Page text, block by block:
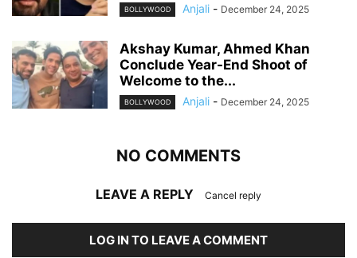
BOLLYWOOD Anjali - December 24, 2025
Akshay Kumar, Ahmed Khan
Conclude Year-End Shoot of
Welcome to the...
BOLLYWOOD Anjali - December 24, 2025
NO COMMENTS
LEAVE A REPLY Cancel reply
LOG IN TO LEAVE A COMMENT